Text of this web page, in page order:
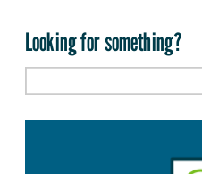
Looking for something?